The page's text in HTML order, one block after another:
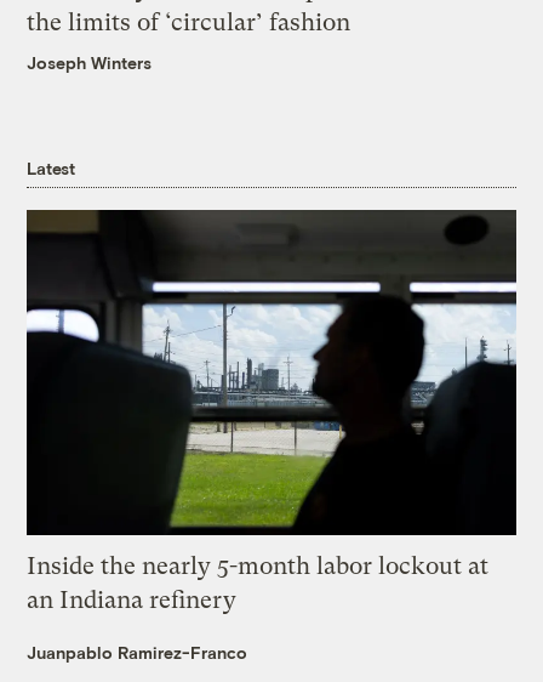
the limits of ‘circular’ fashion
Joseph Winters
Latest
Inside the nearly 5-month labor lockout at
an Indiana refinery
Juanpablo Ramirez-Franco